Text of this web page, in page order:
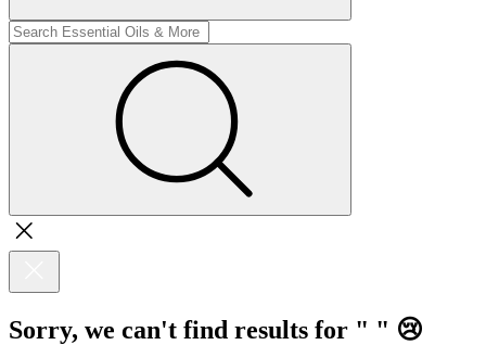
Sorry, we can't find results for " " 😢